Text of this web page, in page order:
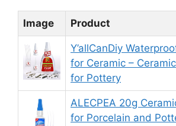
Image Product
Y’allCanDiy
for Ceramic –
for Pottery
ALECPEA 20g
for Porcelain and